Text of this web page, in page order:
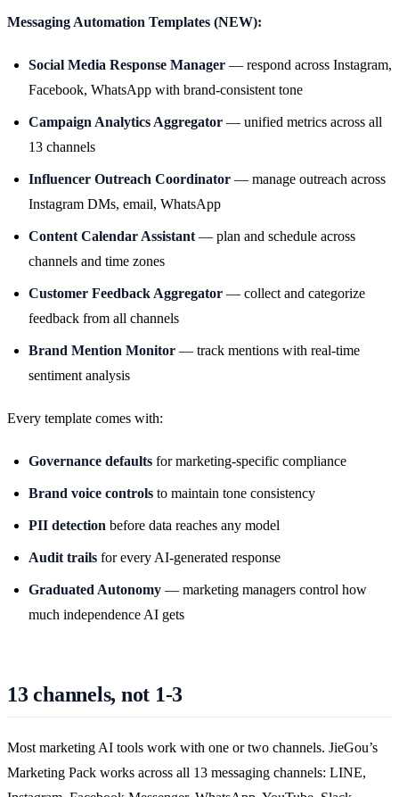
Messaging Automation Templates (NEW):
Social Media Response Manager — respond across Instagram,
Facebook, WhatsApp with brand-consistent tone
Campaign Analytics Aggregator — unified metrics across all
13 channels
Influencer Outreach Coordinator — manage outreach across
Instagram DMs, email, WhatsApp
Content Calendar Assistant — plan and schedule across
channels and time zones
Customer Feedback Aggregator — collect and categorize
feedback from all channels
Brand Mention Monitor — track mentions with real-time
sentiment analysis
Every template comes with:
Governance defaults for marketing-specific compliance
Brand voice controls to maintain tone consistency
PII detection before data reaches any model
Audit trails for every AI-generated response
Graduated Autonomy — marketing managers control how
much independence AI gets
13 channels, not 1-3
Most marketing AI tools work with one or two channels. JieGou’s
Marketing Pack works across all 13 messaging channels: LINE,